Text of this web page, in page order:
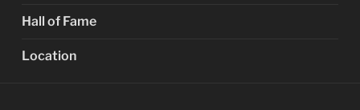
Hall of Fame
Location